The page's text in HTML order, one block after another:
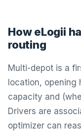
How eLogii
routing
Multi-depot is a
location, opening
capacity and
Drivers are
optimizer can